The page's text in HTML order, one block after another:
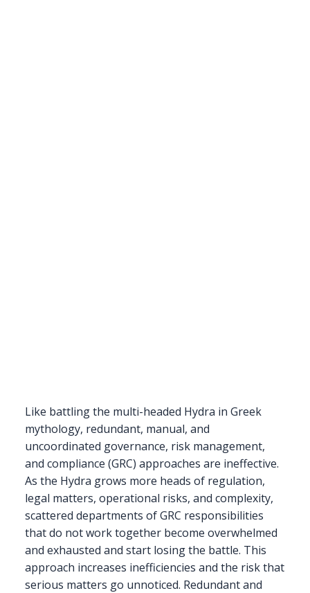
Like battling the multi-headed Hydra in Greek
mythology, redundant, manual, and
uncoordinated governance, risk management,
and compliance (GRC) approaches are ineffective.
As the Hydra grows more heads of regulation,
legal matters, operational risks, and complexity,
scattered departments of GRC responsibilities
that do not work together become overwhelmed
and exhausted and start losing the battle. This
approach increases inefficiencies and the risk that
serious matters go unnoticed. Redundant and